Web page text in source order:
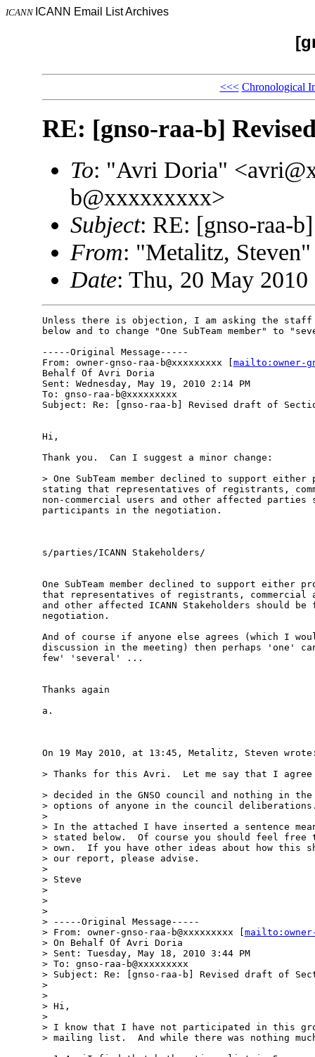
ICANN ICANN Email List Archives
<<< Chronological
RE: [gnso-raa-b]
To: "Avri Doria"
b@xxxxxxxxx>
Subject: RE: [gnso-raa-
From: "Metalitz,
Date: Thu, 20 May 2010
Unless there is objection, I am asking the
below and to change "One SubTeam member" to
-----Original Message-----
From: owner-gnso-raa-b@xxxxxxxxx [ mailto:owner-
Behalf Of Avri Doria
Sent: Wednesday, May 19, 2010 2:14 PM
To: gnso-raa-b@xxxxxxxxx
Subject: Re: [gnso-raa-b] Revised draft of
Hi,
Thank you.  Can I suggest a minor change:
> One SubTeam member declined to support either
stating that representatives of registrants,
non-commercial users and other affected
participants in the negotiation.
s/parties/ICANN Stakeholders/
One SubTeam member declined to support either
that representatives of registrants, commercial
and other affected ICANN Stakeholders should
negotiation.
And of course if anyone else agrees (which I
discussion in the meeting) then perhaps 'one'
few' 'several' ...
Thanks again
a.
On 19 May 2010, at 13:45, Metalitz, Steven
> Thanks for this Avri.  Let me say that I
> decided in the GNSO council and nothing in
> options of anyone in the council
>
> In the attached I have inserted a sentence
> stated below.  Of course you should feel
> own.  If you have other ideas about how this
> our report, please advise.
>
> Steve
>
>
>
> -----Original Message-----
> From: owner-gnso-raa-b@xxxxxxxxx [
> On Behalf Of Avri Doria
> Sent: Tuesday, May 18, 2010 3:44 PM
> To: gnso-raa-b@xxxxxxxxx
> Subject: Re: [gnso-raa-b] Revised draft of
>
>
> Hi,
>
> I know that I have not participated in this
> mailing list.  And while there was nothing